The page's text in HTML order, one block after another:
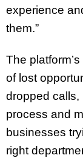
experience
them.”
The
of lost
dropped calls,
process and
businesses
right